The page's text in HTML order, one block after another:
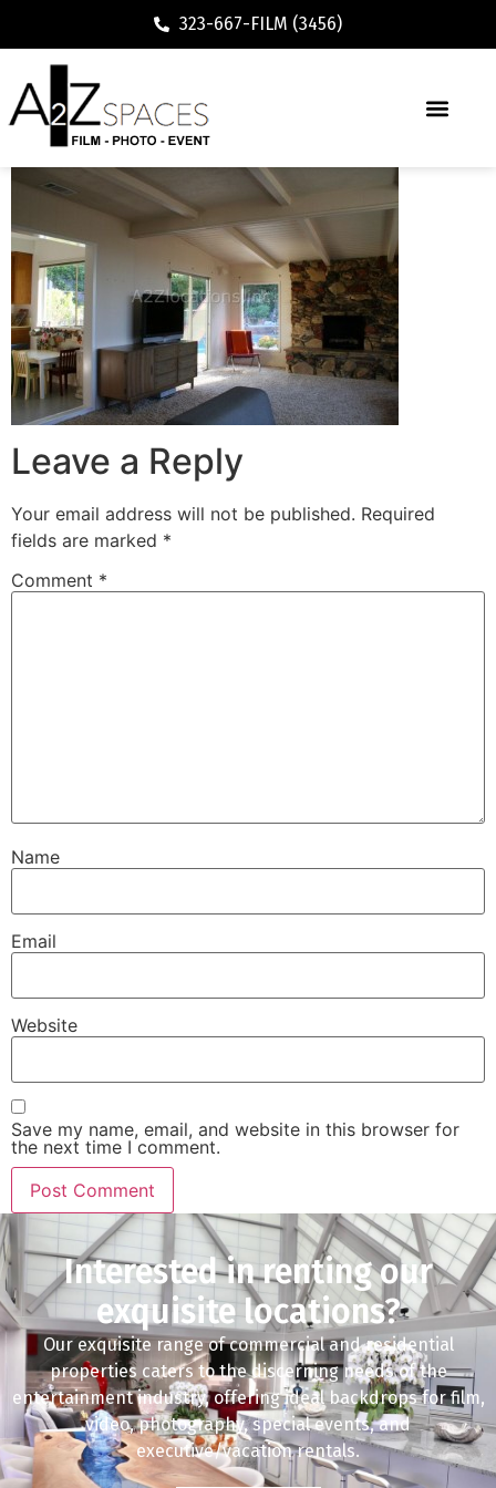
323-667-FILM (3456)
Leave a Reply
Your email address will not be published. Required
fields are marked *
Comment *
Name
Email
Website
Save my name, email, and website in this browser for
the next time I comment.
Interested in renting our
exquisite locations?
Our exquisite range of commercial and residential
properties caters to the discerning needs of the
entertainment industry, offering ideal backdrops for film,
video, photography, special events, and
executive/vacation rentals.